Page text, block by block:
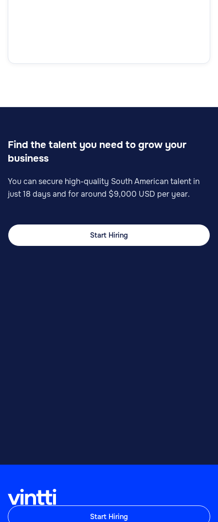
Find the talent you need to grow your
business
You can secure high-quality South American talent in
just 18 days and for around $9,000 USD per year.
Start Hiring
Start Hiring